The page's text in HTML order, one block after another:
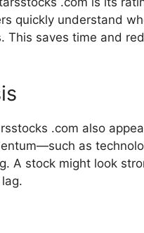
quickly understand
This saves time and
.com also
as
A stock might look